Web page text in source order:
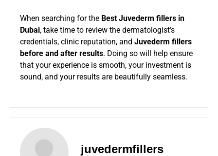
When searching for the Best Juvederm fillers in
Dubai, take time to review the dermatologist’s
credentials, clinic reputation, and Juvederm fillers
before and after results. Doing so will help ensure
that your experience is smooth, your investment is
sound, and your results are beautifully seamless.
juvedermfillers